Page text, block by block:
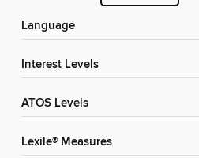
Language
Interest Levels
ATOS Levels
Lexile® Measures